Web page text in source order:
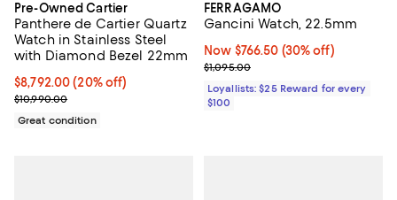
Pre-Owned Cartier
Panthere de Cartier Quartz
Watch in Stainless Steel
with Diamond Bezel 22mm
Current price $8,792.00; 20% off;
$8,792.00 (20% off)
Previous price $10,990.00
$10,990.00
Great condition
FERRAGAMO
Gancini Watch, 22.5mm
Now $766.50; 30% off;
Now $766.50 (30% off)
Previous price $1,095.00
$1,095.00
Loyallists: $25 Reward for every
$100